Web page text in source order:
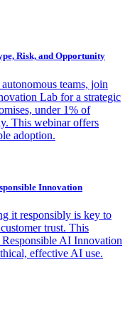
Risk, and Opportunity
teams, join
Lab for a strategic
under 1% of
This webinar offers
adoption.
Innovation
it responsibly is key to
trust. This
AI Innovation
effective AI use.